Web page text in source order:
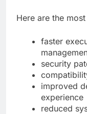
Here are the
faster
security
improved
experience
reduced